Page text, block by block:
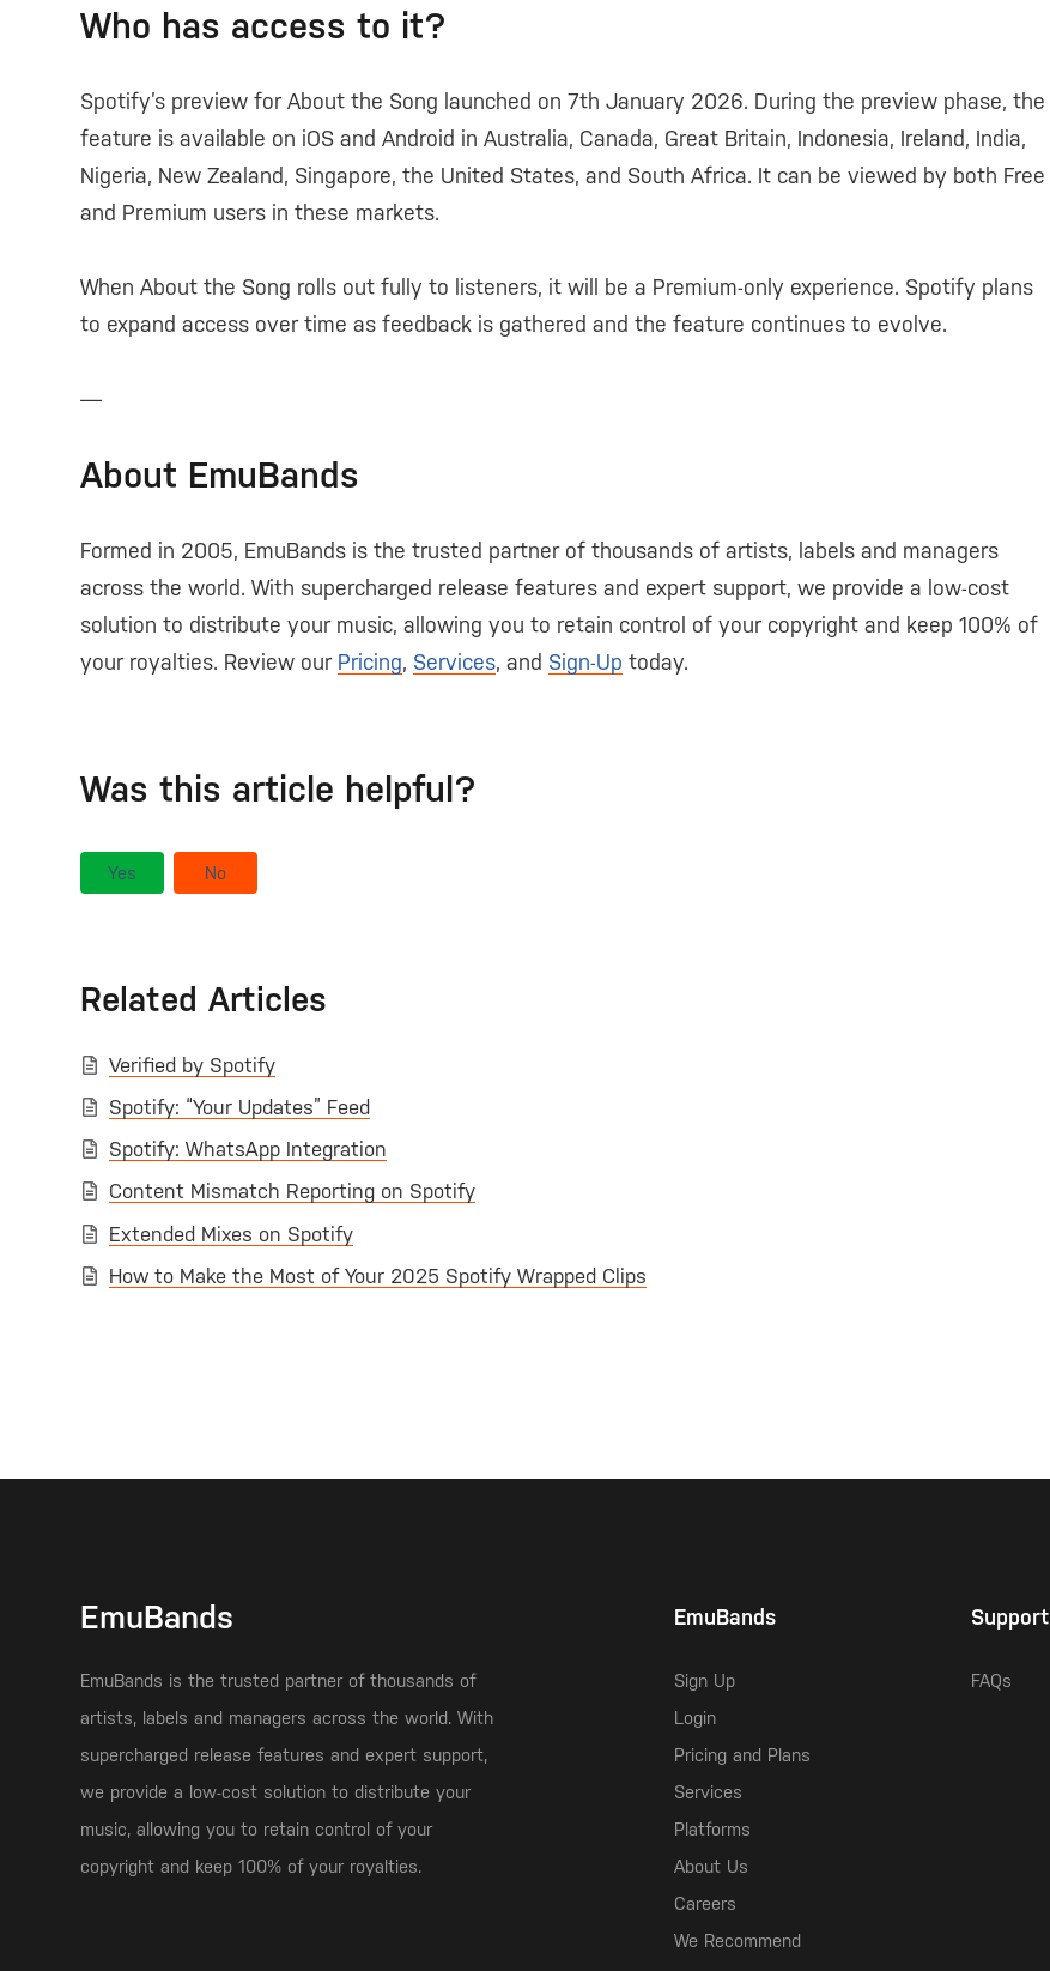
Who has access to it?
Spotify’s preview for About the Song launched on 7th January 2026. During the preview phase, the
feature is available on iOS and Android in Australia, Canada, Great Britain, Indonesia, Ireland, India,
Nigeria, New Zealand, Singapore, the United States, and South Africa. It can be viewed by both Free
and Premium users in these markets.
When About the Song rolls out fully to listeners, it will be a Premium-only experience. Spotify plans
to expand access over time as feedback is gathered and the feature continues to evolve.
—
About EmuBands
Formed in 2005, EmuBands is the trusted partner of thousands of artists, labels and managers
across the world. With supercharged release features and expert support, we provide a low-cost
solution to distribute your music, allowing you to retain control of your copyright and keep 100% of
your royalties. Review our Pricing, Services, and Sign-Up today.
Was this article helpful?
Yes No
Related Articles
Verified by Spotify
Spotify: “Your Updates” Feed
Spotify: WhatsApp Integration
Content Mismatch Reporting on Spotify
Extended Mixes on Spotify
How to Make the Most of Your 2025 Spotify Wrapped Clips
EmuBands
EmuBands is the trusted partner of thousands of
artists, labels and managers across the world. With
supercharged release features and expert support,
we provide a low-cost solution to distribute your
music, allowing you to retain control of your
copyright and keep 100% of your royalties.
EmuBands
Sign Up
Login
Pricing and Plans
Services
Platforms
About Us
Careers
We Recommend
Support
FAQs